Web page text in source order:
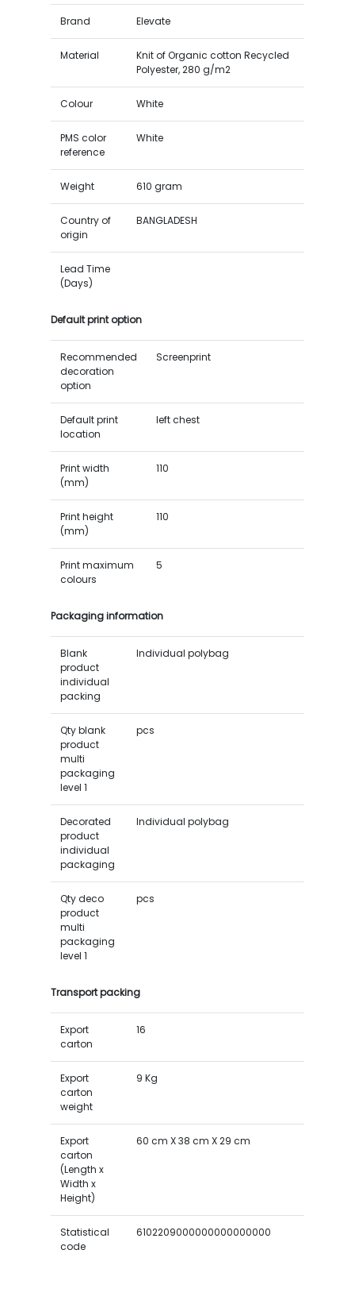
Brand Elevate
Material
Knit of Organic cotton Recycled
Polyester, 280 g/m2
Colour White
PMS color
reference
White
Weight 610 gram
Country of
origin
BANGLADESH
Lead Time
(Days)
Default print option
Recommended
decoration
option
Screenprint
Default print
location
left chest
Print width
(mm)
110
Print height
(mm)
110
Print maximum
colours
5
Packaging information
Blank
product
individual
packing
Individual polybag
Qty blank
product
multi
packaging
level 1
pcs
Decorated
product
individual
packaging
Individual polybag
Qty deco
product
multi
packaging
level 1
pcs
Transport packing
Export
carton
16
Export
carton
weight
9 Kg
Export
carton
(Length x
Width x
Height)
60 cm X 38 cm X 29 cm
Statistical
code
6102209000000000000000